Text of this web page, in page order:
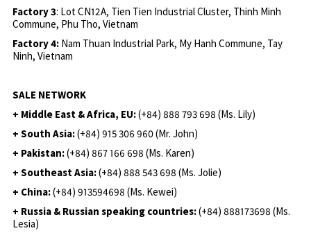
Factory 3: Lot CN12A, Tien Tien Industrial Cluster, Thinh Minh
Commune, Phu Tho, Vietnam
Factory 4: Nam Thuan Industrial Park, My Hanh Commune, Tay
Ninh, Vietnam
SALE NETWORK
+ Middle East & Africa, EU:(+84) 888 793 698 (Ms. Lily)
+ South Asia:(+84) 915 306 960 (Mr. John)
+ Pakistan:(+84) 867 166 698 (Ms. Karen)
+ Southeast Asia:(+84) 888 543 698 (Ms. Jolie)
+ China:(+84) 913594698 (Ms. Kewei)
+ Russia & Russian speaking countries:(+84) 888173698 (Ms.
Lesia)